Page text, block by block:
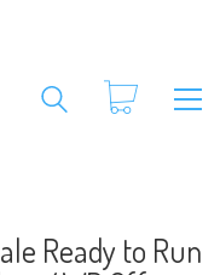
Ready to Run